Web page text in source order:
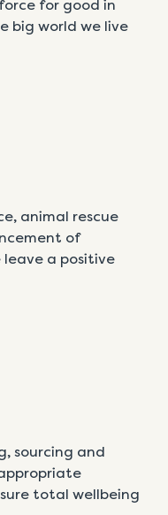
for good in
big world we live
animal rescue
of
a positive
sourcing and
total wellbeing